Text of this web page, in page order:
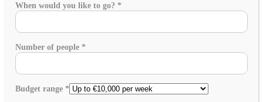
When would you like to go? *
Number of people *
Budget range *